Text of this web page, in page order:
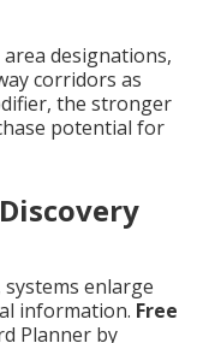
designations,
corridors as
the stronger
potential for
enlarge
information. Free
Planner by